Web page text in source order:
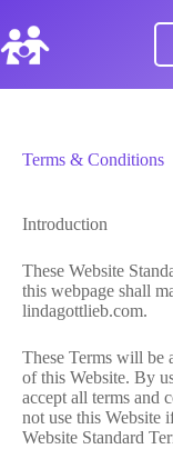
to
content
No
HOME
MEET
POINTS
FOR
FAMILIES
RESEARCH
PARENTAL
Terms & Conditions
Introduction
These Website
this webpage shall
lindagottlieb.com.
These Terms will be
of this Website. By
accept all terms and
not use this Website
Website Standard